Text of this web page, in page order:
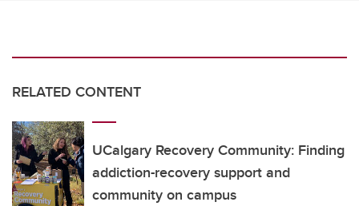
RELATED CONTENT
UCalgary Recovery Community: Finding
addiction-recovery support and
community on campus